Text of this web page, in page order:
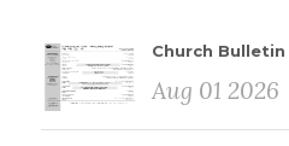
Church Bulletin
Aug 01 2026